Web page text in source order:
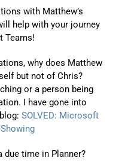
with Matthew’s
help with your journey
Teams!
why does Matthew
but not of Chris?
or a person being
I have gone into
SOLVED: Microsoft
time in Planner?